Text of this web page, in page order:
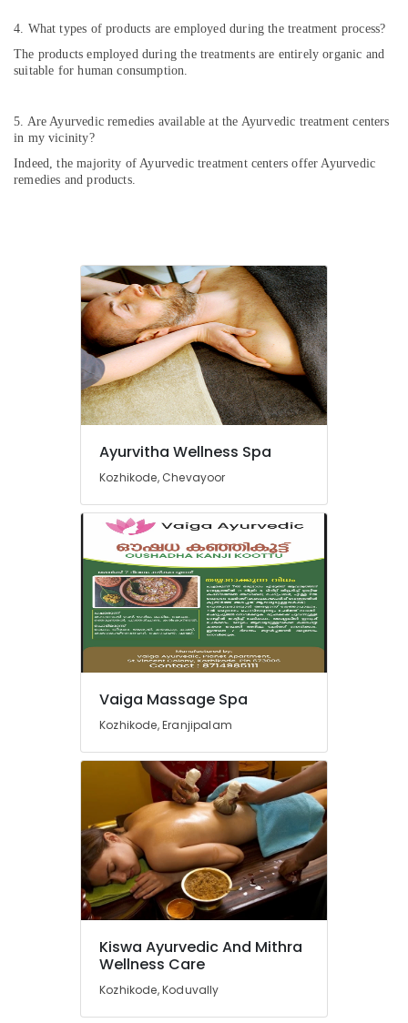
Ayurvedic
And
Mithra
4. What types of products are employed during the treatment process?
The products employed during the treatments are entirely organic and
suitable for human consumption.
5. Are Ayurvedic remedies available at the Ayurvedic treatment centers
in my vicinity?
Indeed, the majority of Ayurvedic treatment centers offer Ayurvedic
remedies and products.
Ayurvitha Wellness Spa
Kozhikode, Chevayoor
Vaiga Massage Spa
Kozhikode, Eranjipalam
Kiswa Ayurvedic And Mithra
Wellness Care
Kozhikode, Koduvally